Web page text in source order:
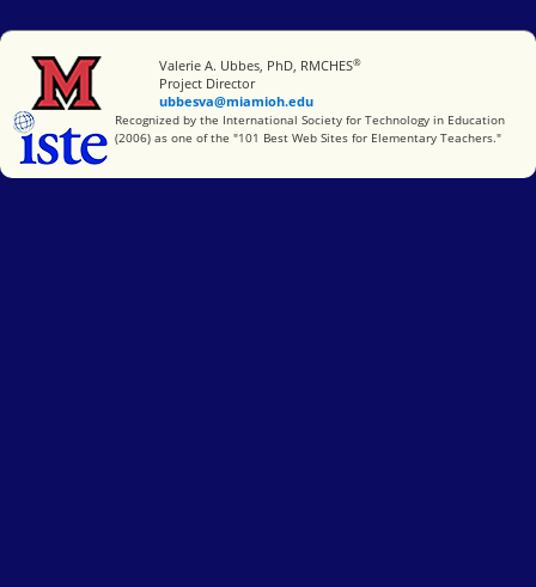
Miami University
Valerie A. Ubbes, PhD, RMCHES®
Project Director
ubbesva@miamioh.edu
International Society for Technology in Education
Recognized by the International Society for Technology in Education
(2006) as one of the "101 Best Web Sites for Elementary Teachers."